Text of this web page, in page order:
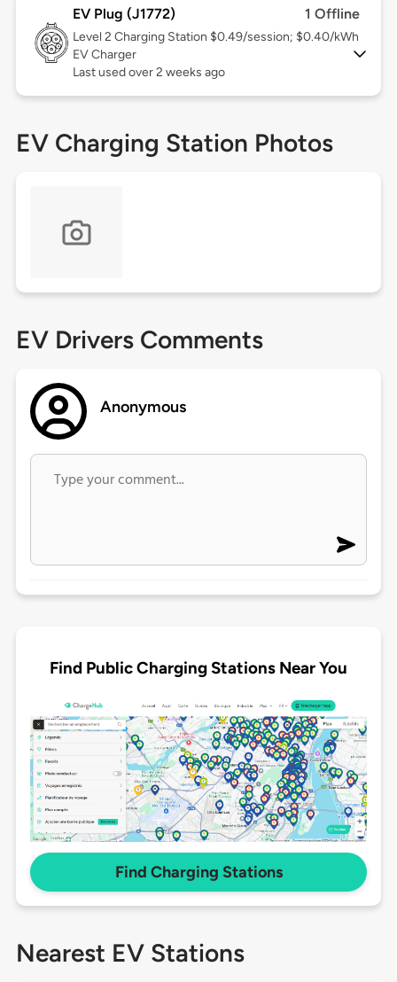
EV Plug (J1772) 1 Offline
Level 2 Charging Station $0.49/session; $0.40/kWh
EV Charger
Last used over 2 weeks ago
EV Charging Station Photos
EV Drivers Comments
Anonymous
Find Public Charging Stations Near You
Find Charging Stations
Nearest EV Stations